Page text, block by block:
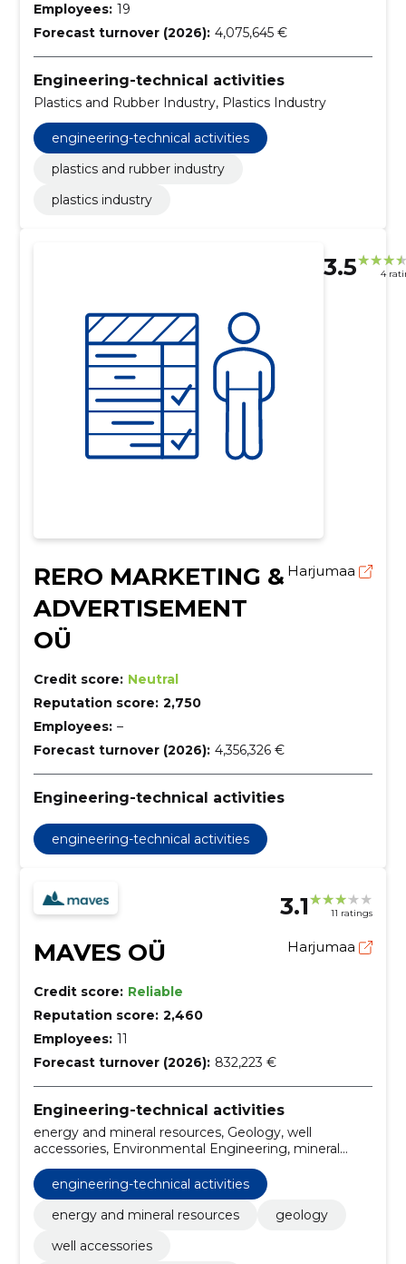
Employees: 19
Forecast turnover (2026): 4,075,645 €
Engineering-technical activities
Plastics and Rubber Industry, Plastics Industry
engineering-technical activities
plastics and rubber industry
plastics industry
3.5 4
RERO MARKETING &
ADVERTISEMENT
OÜ
Harjumaa
Credit score: Neutral
Reputation score: 2,750
Employees: –
Forecast turnover (2026): 4,356,326 €
Engineering-technical activities
engineering-technical activities
3.1 11 ratings
MAVES OÜ Harjumaa
Credit score: Reliable
Reputation score: 2,460
Employees: 11
Forecast turnover (2026): 832,223 €
Engineering-technical activities
energy and mineral resources, Geology, well
accessories, Environmental Engineering, mineral
Risk assessment or risk factor analysis, except for
construction-related, environmental management,
Rural mapping services, Construction
engineering-technical activities
energy and mineral resources
geology
well accessories